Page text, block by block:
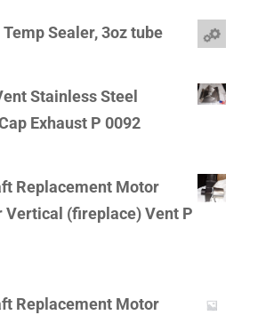
Temp Sealer, 3oz tube
Stainless Steel
Exhaust P 0092
Replacement Motor
Vertical (fireplace) Vent P
Replacement Motor